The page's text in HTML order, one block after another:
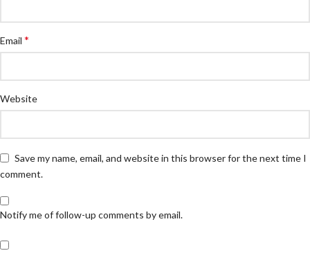
Email *
Website
Save my name, email, and website in this browser for the next time I
comment.
Notify me of follow-up comments by email.